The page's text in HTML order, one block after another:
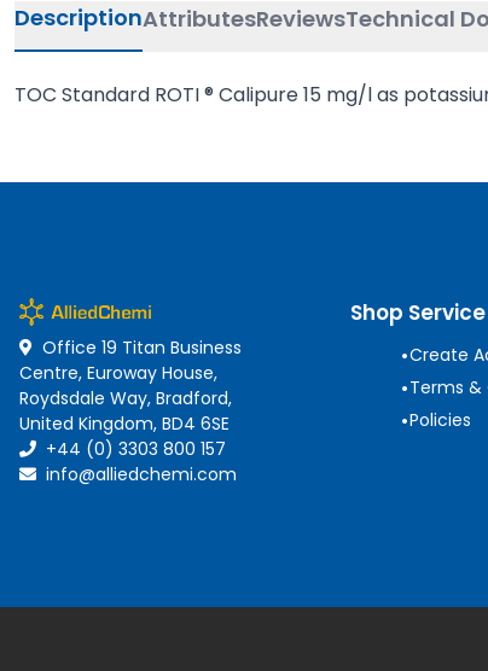
DescriptionAttributesReviewsTechnical
TOC Standard ROTI ® Calipure 15 mg/l as
Office 19 Titan Business
Centre, Euroway House,
Roydsdale Way, Bradford,
United Kingdom, BD4 6SE
+44 (0) 3303 800 157
info@alliedchemi.com
Shop Service
•Create
•Terms &
•Policies